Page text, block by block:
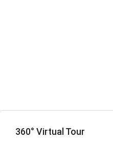
360° Virtual Tour